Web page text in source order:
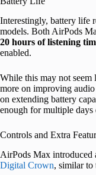
Interestingly, battery life
models. Both AirPods
20 hours of listening
enabled.
While this may not seem
more on improving audio
on extending battery
enough for multiple days
Controls and Extra
AirPods Max introduced
Digital Crown, similar to